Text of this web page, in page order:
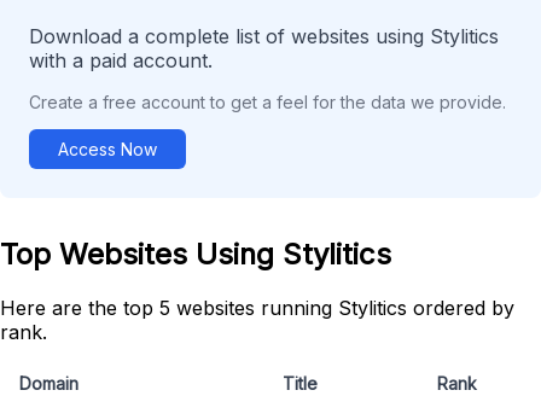
Download a complete list of websites using Stylitics
with a paid account.
Create a free account to get a feel for the data we provide.
Access Now
Top Websites Using Stylitics
Here are the top 5 websites running Stylitics ordered by
rank.
Domain Title Rank